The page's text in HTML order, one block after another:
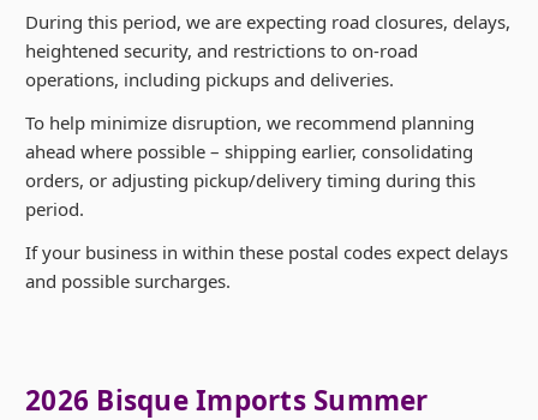
During this period, we are expecting road closures, delays,
heightened security, and restrictions to on-road
operations, including pickups and deliveries.
To help minimize disruption, we recommend planning
ahead where possible – shipping earlier, consolidating
orders, or adjusting pickup/delivery timing during this
period.
If your business in within these postal codes expect delays
and possible surcharges.
2026 Bisque Imports Summer